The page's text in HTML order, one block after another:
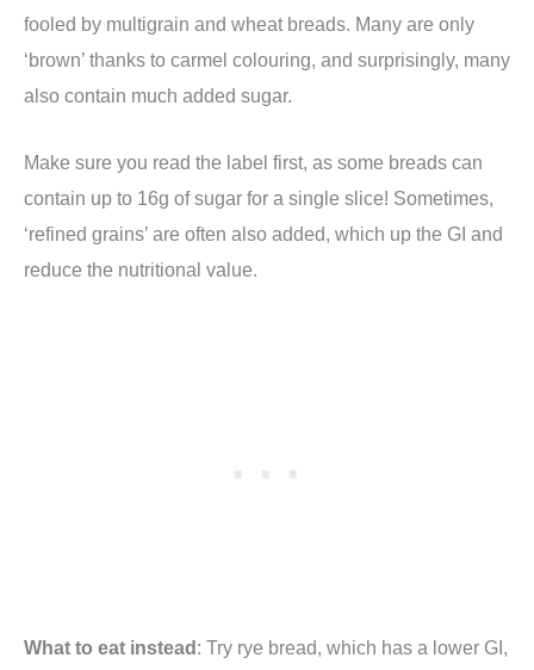
fooled by multigrain and wheat breads. Many are only
‘brown’ thanks to carmel colouring, and surprisingly, many
also contain much added sugar.
Make sure you read the label first, as some breads can
contain up to 16g of sugar for a single slice! Sometimes,
‘refined grains’ are often also added, which up the GI and
reduce the nutritional value.
What to eat instead: Try rye bread, which has a lower GI,